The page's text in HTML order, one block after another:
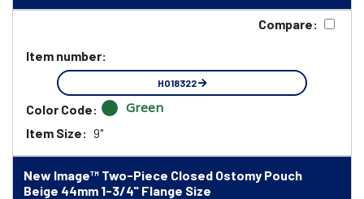
Compare:
Item number:
HO18322
Color Code: Green
Item Size: 9"
New Image™ Two-Piece Closed Ostomy Pouch
Beige 44mm 1-3/4" Flange Size